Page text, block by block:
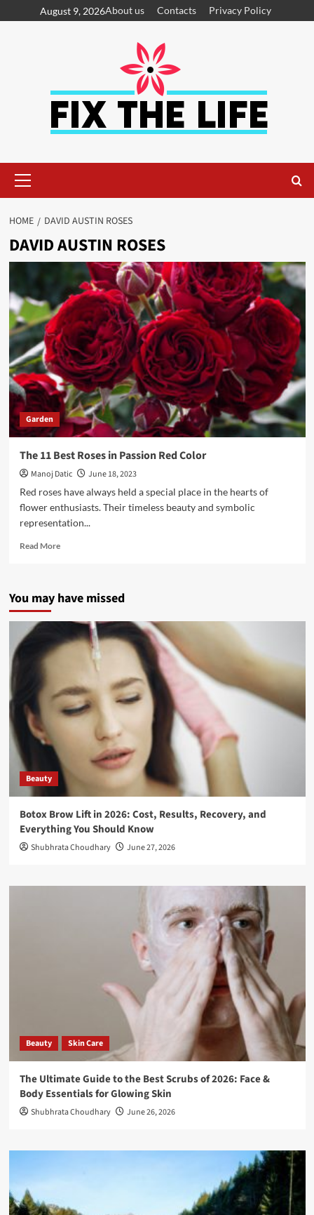
August 9, 2026About us Contacts Privacy Policy
HOME DAVID AUSTIN ROSES
DAVID AUSTIN ROSES
Garden
The 11 Best Roses in Passion Red Color
Manoj Datic
June 18, 2023
Red roses have always held a special place in the hearts of
flower enthusiasts. Their timeless beauty and symbolic
representation...
Read More
You may have missed
Beauty
Botox Brow Lift in 2026: Cost, Results, Recovery, and
Everything You Should Know
Shubhrata Choudhary June 27, 2026
Beauty Skin Care
The Ultimate Guide to the Best Scrubs of 2026: Face &
Body Essentials for Glowing Skin
Shubhrata Choudhary June 26, 2026